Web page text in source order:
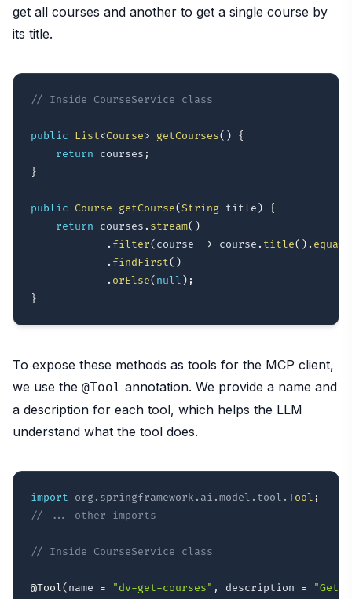
get all courses and another to get a single course by
its title.
// Inside CourseService class
public List<Course> getCourses( )
{
return courses ;
}
public Course getCourse(String title )
{
return courses . stream( )
. filter( course -> course . title( ) .
. findFirst( )
. orElse( null ) ;
}
To expose these methods as tools for the MCP client,
we use the @Tool annotation. We provide a name and
a description for each tool, which helps the LLM
understand what the tool does.
import org . springframework . ai .model . tool .Tool ;
// ... other imports
// Inside CourseService class
@Tool( name = "dv-get-courses" , description =
"Get